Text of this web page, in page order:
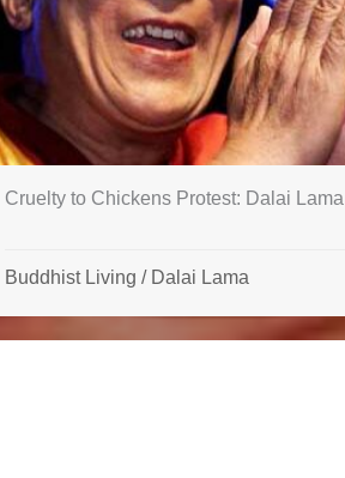
Cruelty to Chickens Protest: Dalai Lama
Buddhist Living / Dalai Lama